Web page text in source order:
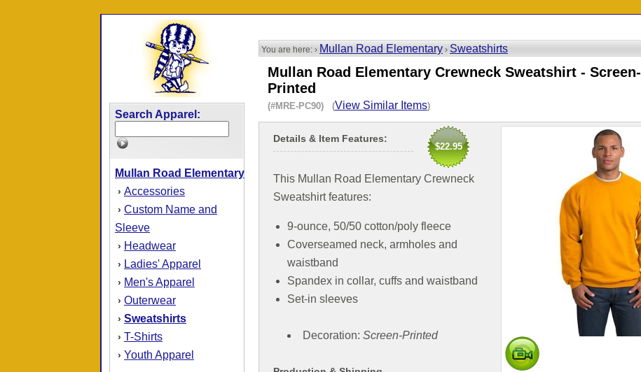
Search Apparel:
Mullan Road Elementary
› Accessories
› Custom Name and
Sleeve
› Headwear
› Ladies' Apparel
› Men's Apparel
› Outerwear
› Sweatshirts
› T-Shirts
› Youth Apparel
You are here: › Mullan Road Elementary › Sweatshirts
Mullan Road Elementary Crewneck Sweatshirt - Screen-
Printed
(#MRE-PC90) (View Similar Items)
$22.95
Details & Item Features:
This Mullan Road Elementary Crewneck
Sweatshirt features:
9-ounce, 50/50 cotton/poly fleece
Coverseamed neck, armholes and
waistband
Spandex in collar, cuffs and waistband
Set-in sleeves
Decoration: Screen-Printed